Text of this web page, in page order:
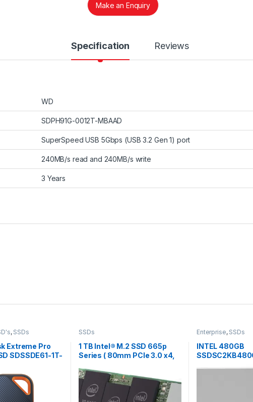
Make an Enquiry
Specification Reviews
WD
SDPH91G-0012T-MBAAD
SuperSpeed USB 5Gbps (USB 3.2 Gen 1) port
240MB/s read and 240MB/s write
3 Years
, SSDs
Extreme Pro
SDSSDE61-1T-
SSDs
1 TB Intel® M.2 SSD 665p
Series ( 80mm PCIe 3.0 x4,
Enterprise, SSDs
INTEL 480GB